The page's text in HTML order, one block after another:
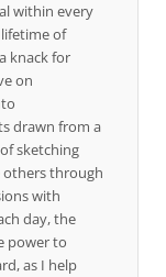
within every
lifetime of
knack for
on
drawn from a
sketching
others through
with
day, the
power to
as I help